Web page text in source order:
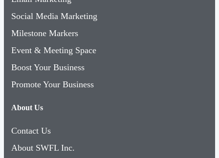
Social Media Marketing
Milestone Markers
Event & Meeting Space
Boost Your Business
Promote Your Business
About Us
Contact Us
About SWFL Inc.